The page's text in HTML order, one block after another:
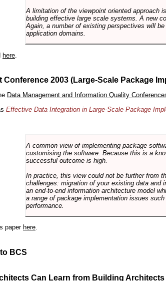
A limitation of the viewpoint oriented approach
building effective large scale systems. A new
Again, a number of existing perspectives will
application domains.
here
Conference 2003 (Large-Scale Package
Data Management and Information Quality
Effective Data Integration in Large-Scale Package
A common view of implementing package
customising the software. Because this is a
successful outcome is high.
In practice, this view could not be further from
challenges: migration of your existing data and
an end-to-end information architecture model
a range of package implementation issues
performance.
paper here.
BCS
Can Learn from Building Architects